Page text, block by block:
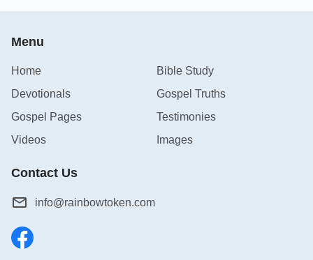
Menu
Home
Bible Study
Devotionals
Gospel Truths
Gospel Pages
Testimonies
Videos
Images
Contact Us
info@rainbowtoken.com